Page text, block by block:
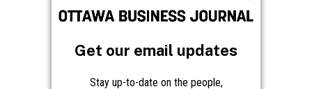
Frequently Asked Questions
Follow OBJ
Get our email updates
Stay up-to-date on the people,